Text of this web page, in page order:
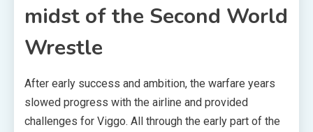
midst of the Second World
Wrestle
After early success and ambition, the warfare years
slowed progress with the airline and provided
challenges for Viggo. All through the early part of the